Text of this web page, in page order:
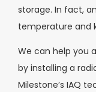
storage. In fact,
temperature and
We can help you
by installing a
Milestone’s IAQ